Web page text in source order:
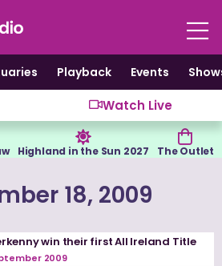
Playback Events
Watch Live
Highland in the Sun 2027 The Outlet
18, 2009
win their first All Ireland Title
2009